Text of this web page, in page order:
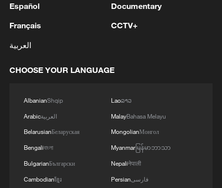
3 drugs
4 REPUBLICAN SENATORS PROPOSE TO
RULES AFTER REFERRAL FROM TRUMP
Español
Français
العربية
Documentary
CCTV+
CHOOSE YOUR LANGUAGE
AlbanianShqip
Arabicالعربية
BelarusianБеларуская
Bengaliবাংলা
BulgarianБългарски
Cambodianខ្មែរ
Laoລາວ
MalayBahasa Melayu
MongolianМонгол
Myanmarမြန်မာဘာသာ
Nepaliनेपाली
Persianفارسی